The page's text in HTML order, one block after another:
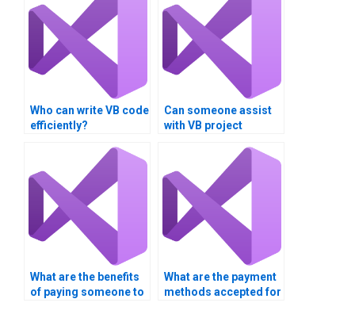
Who can write VB code
efficiently?
Can someone assist
with VB project
What are the benefits
of paying someone to
What are the payment
methods accepted for